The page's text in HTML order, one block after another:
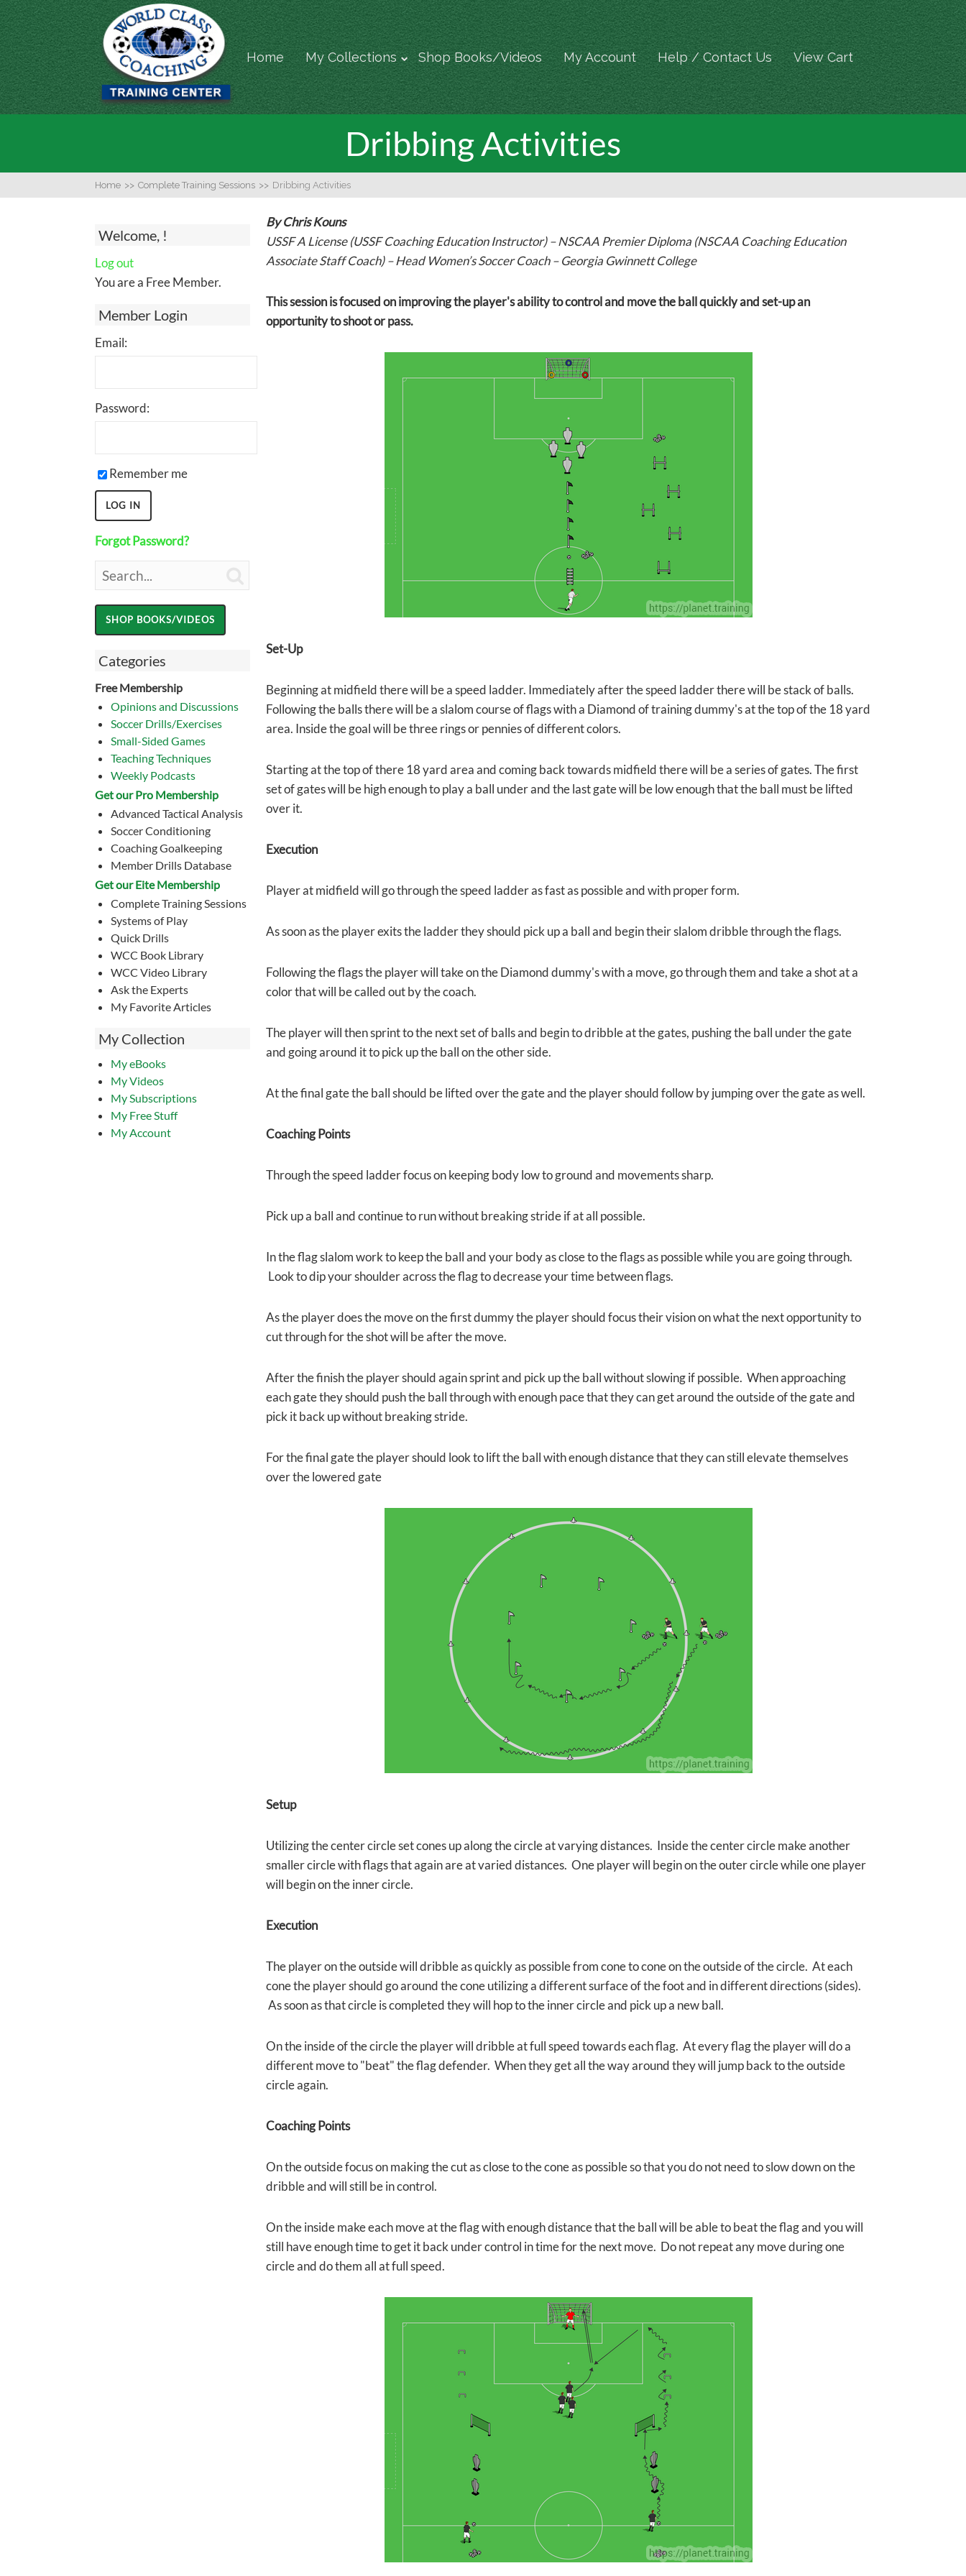
Home My Collections Shop Books/Videos My Account Help / Contact Us View Cart
Dribbing Activities
Home >> Complete Training Sessions >> Dribbing Activities
Welcome, !
Log out
You are a Free Member.
Member Login
Email:
Password:
Remember me
Forgot Password?
Categories
Free Membership
Opinions and Discussions
Soccer Drills/Exercises
Small-Sided Games
Teaching Techniques
Weekly Podcasts
Get our Pro Membership
Advanced Tactical Analysis
Soccer Conditioning
Coaching Goalkeeping
Member Drills Database
Get our Eite Membership
Complete Training Sessions
Systems of Play
Quick Drills
WCC Book Library
WCC Video Library
Ask the Experts
My Favorite Articles
My Collection
My eBooks
My Videos
My Subscriptions
My Free Stuff
My Account
By Chris Kouns
USSF A License (USSF Coaching Education Instructor) – NSCAA Premier Diploma (NSCAA Coaching Education
Associate Staff Coach) – Head Women’s Soccer Coach – Georgia Gwinnett College
This session is focused on improving the player's ability to control and move the ball quickly and set-up an
opportunity to shoot or pass.
Set-Up
Beginning at midfield there will be a speed ladder. Immediately after the speed ladder there will be stack of balls.
Following the balls there will be a slalom course of flags with a Diamond of training dummy's at the top of the 18 yard
area. Inside the goal will be three rings or pennies of different colors.
Starting at the top of there 18 yard area and coming back towards midfield there will be a series of gates. The first
set of gates will be high enough to play a ball under and the last gate will be low enough that the ball must be lifted
over it.
Execution
Player at midfield will go through the speed ladder as fast as possible and with proper form.
As soon as the player exits the ladder they should pick up a ball and begin their slalom dribble through the flags.
Following the flags the player will take on the Diamond dummy's with a move, go through them and take a shot at a
color that will be called out by the coach.
The player will then sprint to the next set of balls and begin to dribble at the gates, pushing the ball under the gate
and going around it to pick up the ball on the other side.
At the final gate the ball should be lifted over the gate and the player should follow by jumping over the gate as well.
Coaching Points
Through the speed ladder focus on keeping body low to ground and movements sharp.
Pick up a ball and continue to run without breaking stride if at all possible.
In the flag slalom work to keep the ball and your body as close to the flags as possible while you are going through.
Look to dip your shoulder across the flag to decrease your time between flags.
As the player does the move on the first dummy the player should focus their vision on what the next opportunity to
cut through for the shot will be after the move.
After the finish the player should again sprint and pick up the ball without slowing if possible. When approaching
each gate they should push the ball through with enough pace that they can get around the outside of the gate and
pick it back up without breaking stride.
For the final gate the player should look to lift the ball with enough distance that they can still elevate themselves
over the lowered gate
Setup
Utilizing the center circle set cones up along the circle at varying distances. Inside the center circle make another
smaller circle with flags that again are at varied distances. One player will begin on the outer circle while one player
will begin on the inner circle.
Execution
The player on the outside will dribble as quickly as possible from cone to cone on the outside of the circle. At each
cone the player should go around the cone utilizing a different surface of the foot and in different directions (sides).
As soon as that circle is completed they will hop to the inner circle and pick up a new ball.
On the inside of the circle the player will dribble at full speed towards each flag. At every flag the player will do a
different move to "beat" the flag defender. When they get all the way around they will jump back to the outside
circle again.
Coaching Points
On the outside focus on making the cut as close to the cone as possible so that you do not need to slow down on the
dribble and will still be in control.
On the inside make each move at the flag with enough distance that the ball will be able to beat the flag and you will
still have enough time to get it back under control in time for the next move. Do not repeat any move during one
circle and do them all at full speed.